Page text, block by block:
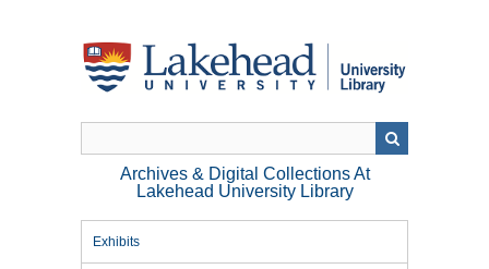
Archives & Digital Collections At
Lakehead University Library
Exhibits